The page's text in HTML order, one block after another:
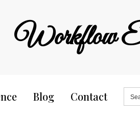
Workflow
Blog Contact
for: